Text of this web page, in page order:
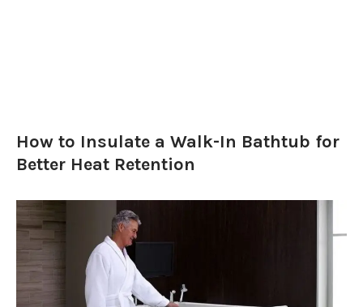
How to Insulate a Walk-In Bathtub for
Better Heat Retention